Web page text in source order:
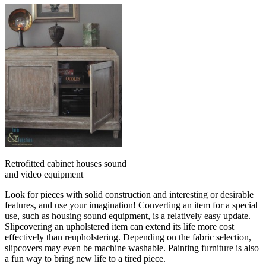
Retrofitted cabinet houses sound
and video equipment
Look for pieces with solid construction and interesting or desirable
features, and use your imagination! Converting an item for a special
use, such as housing sound equipment, is a relatively easy update.
Slipcovering an upholstered item can extend its life more cost
effectively than reupholstering. Depending on the fabric selection,
slipcovers may even be machine washable. Painting furniture is also
a fun way to bring new life to a tired piece.